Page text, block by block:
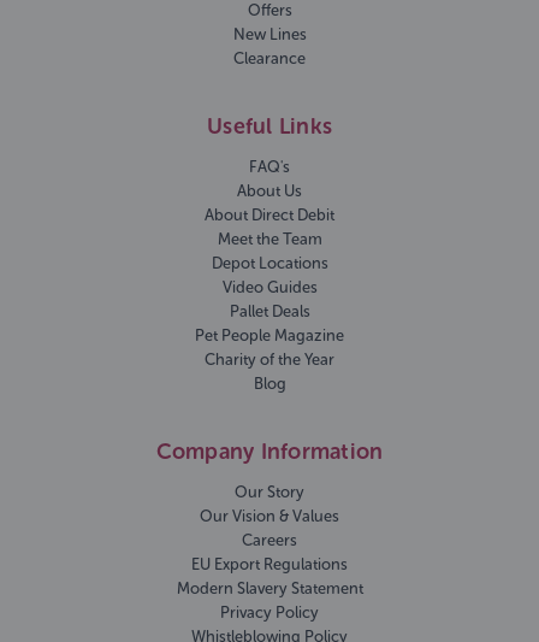
Offers
New Lines
Clearance
Useful Links
FAQ's
About Us
About Direct Debit
Meet the Team
Depot Locations
Video Guides
Pallet Deals
Pet People Magazine
Charity of the Year
Blog
Company Information
Our Story
Our Vision & Values
Careers
EU Export Regulations
Modern Slavery Statement
Privacy Policy
Whistleblowing Policy